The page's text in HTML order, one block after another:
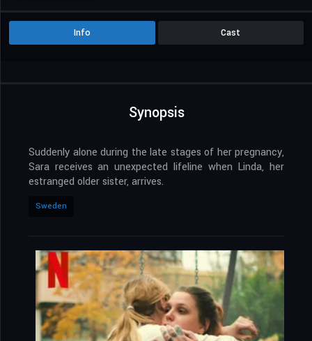
Info Cast
Synopsis
Suddenly alone during the late stages of her pregnancy,
Sara receives an unexpected lifeline when Linda, her
estranged older sister, arrives.
Sweden